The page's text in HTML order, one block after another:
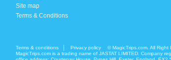
Site map
Terms & Conditions
Terms & conditions Privacy policy
© MagicTrips.com. All Right
MagicTrips.com is a trading name of JASTAT LIMITED. Company